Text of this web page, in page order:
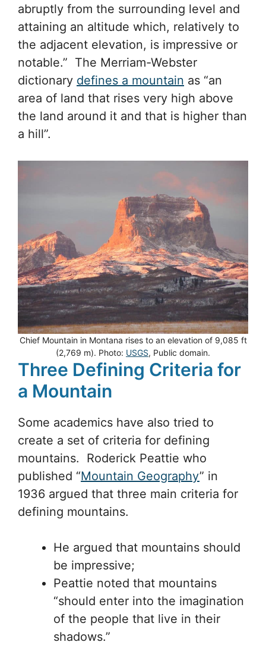
abruptly from the surrounding level and
attaining an altitude which, relatively to
the adjacent elevation, is impressive or
notable.” The Merriam-Webster
dictionary defines a mountain as “an
area of land that rises very high above
the land around it and that is higher than
a hill”.
Chief Mountain in Montana rises to an elevation of 9,085 ft
(2,769 m). Photo: USGS, Public domain.
Three Defining Criteria for
a Mountain
Some academics have also tried to
create a set of criteria for defining
mountains. Roderick Peattie who
published “Mountain Geography” in
1936 argued that three main criteria for
defining mountains.
He argued that mountains should
be impressive;
Peattie noted that mountains
“should enter into the imagination
of the people that live in their
shadows.”